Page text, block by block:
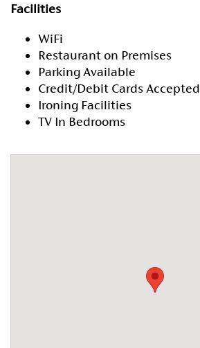
Facilities
WiFi
Restaurant on Premises
Parking Available
Credit/Debit Cards Accepted
Ironing Facilities
TV In Bedrooms